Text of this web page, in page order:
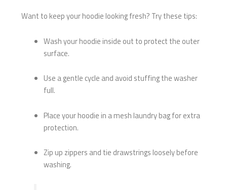
Want to keep your hoodie looking fresh? Try these tips:
Wash your hoodie inside out to protect the outer
surface.
Use a gentle cycle and avoid stuffing the washer
full.
Place your hoodie in a mesh laundry bag for extra
protection.
Zip up zippers and tie drawstrings loosely before
washing.